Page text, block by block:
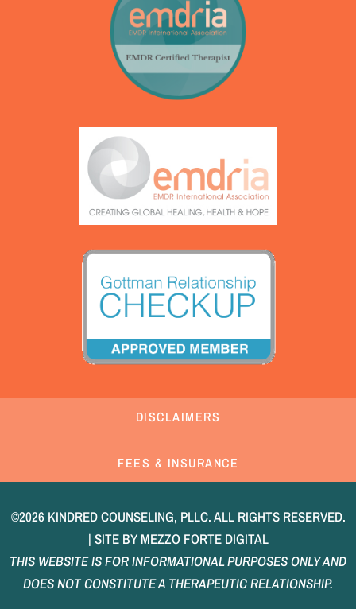
DISCLAIMERS
FEES & INSURANCE
©2026 KINDRED COUNSELING, PLLC. ALL RIGHTS RESERVED.
| SITE BY MEZZO FORTE DIGITAL
THIS WEBSITE IS FOR INFORMATIONAL PURPOSES ONLY AND
DOES NOT CONSTITUTE A THERAPEUTIC RELATIONSHIP.